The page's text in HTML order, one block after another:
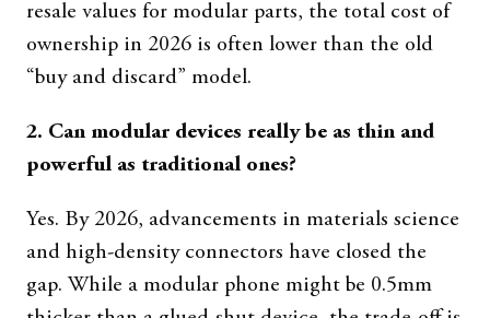
resale values for modular parts, the total cost of
ownership in 2026 is often lower than the old
“buy and discard” model.
2. Can modular devices really be as thin and
powerful as traditional ones?
Yes. By 2026, advancements in materials science
and high-density connectors have closed the
gap. While a modular phone might be 0.5mm